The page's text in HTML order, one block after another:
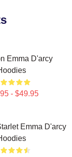
Emma D'arcy
- $49.95
Emma D'arcy